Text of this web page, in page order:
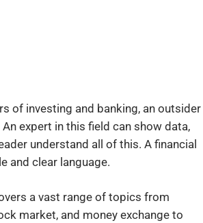
of investing and banking, an outsider
expert in this field can show data,
understand all of this. A financial
and clear language.
a vast range of topics from
market, and money exchange to